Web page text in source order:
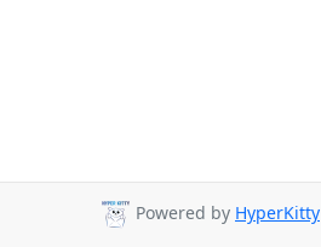
Powered by HyperKitty